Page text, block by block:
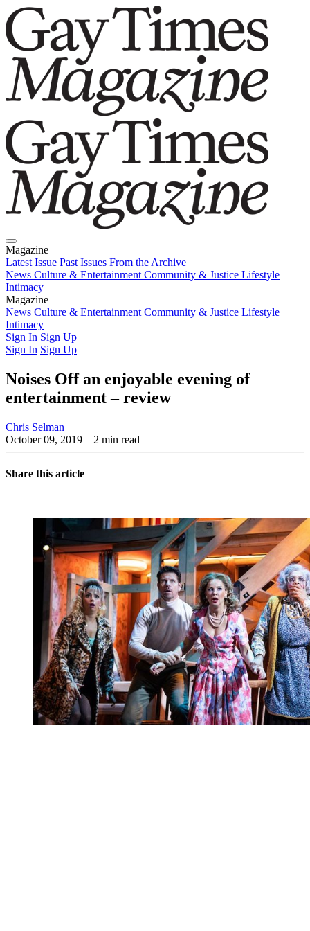
Magazine
Latest Issue Past Issues From the Archive
News Culture & Entertainment Community & Justice Lifestyle
Intimacy
Magazine
Latest IssuePast IssuesFrom the Archive
News Culture & Entertainment Community & Justice Lifestyle
Intimacy
Sign In Sign Up
Sign In Sign Up
Noises Off an enjoyable evening of
entertainment – review
Chris Selman
October 09, 2019 – 2 min read
Share this article